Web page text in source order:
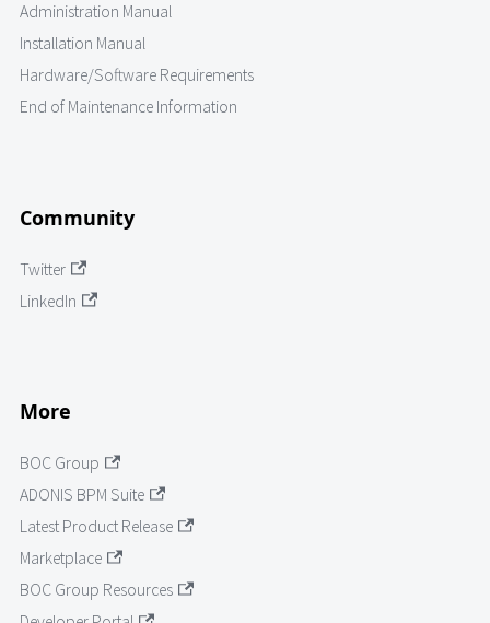
Administration Manual
Installation Manual
Hardware/Software Requirements
End of Maintenance Information
Community
Twitter
LinkedIn
More
BOC Group
ADONIS BPM Suite
Latest Product Release
Marketplace
BOC Group Resources